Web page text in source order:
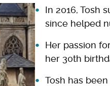
In 2016, Tosh
since helped
Her passion
her 30th
Tosh has